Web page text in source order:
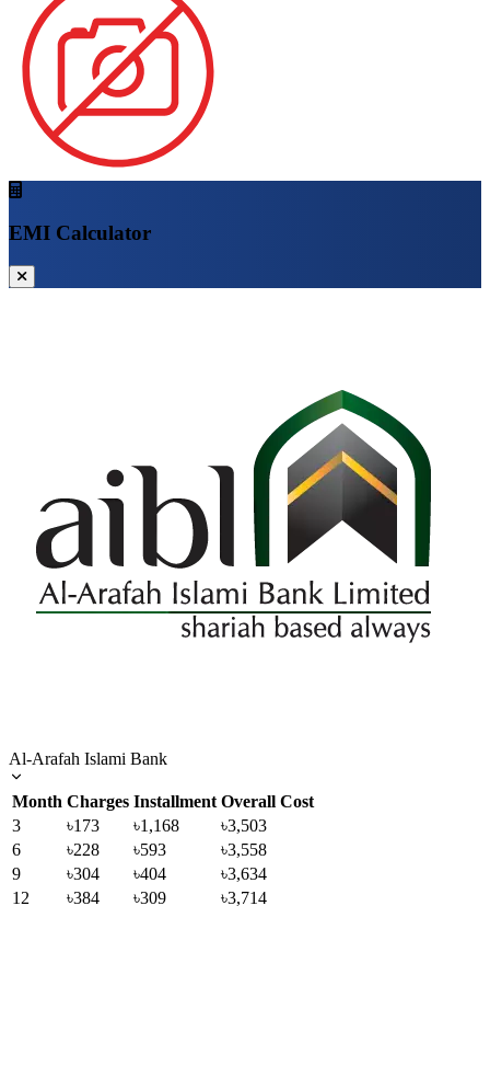
EMI Calculator
Al-Arafah Islami Bank
Month Charges Installment Overall Cost
3
৳173 ৳1,168
৳3,503
6
৳228 ৳593
৳3,558
9
৳304 ৳404
৳3,634
12
৳384 ৳309 ৳3,714